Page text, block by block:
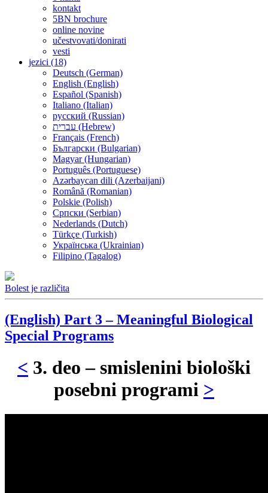
kontakt
5BN brochure
online novine
učestvovati/donirati
vesti
jezici (18)
Deutsch (German)
English (English)
Español (Spanish)
Italiano (Italian)
русский (Russian)
עברית (Hebrew)
Français (French)
Български (Bulgarian)
Magyar (Hungarian)
Português (Portuguese)
Azərbaycan dili (Azerbaijani)
Română (Romanian)
Polskie (Polish)
Српски (Serbian)
Nederlands (Dutch)
Türkçe (Turkish)
Українська (Ukrainian)
Filipino (Tagalog)
Bolest je različita
(English) Part 3 – Meaningful Biological
Special Programs
< 3. deo – smislenini biološki
posebni programi >